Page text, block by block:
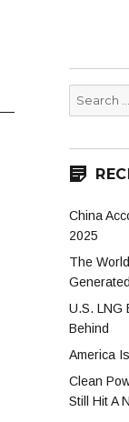
Search
for:
China
2025
The
U.S. LNG
Behind
America
Clean
Still Hit A